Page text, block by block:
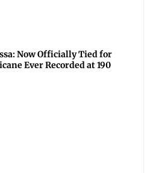
Now Officially Tied for
Ever Recorded at 190